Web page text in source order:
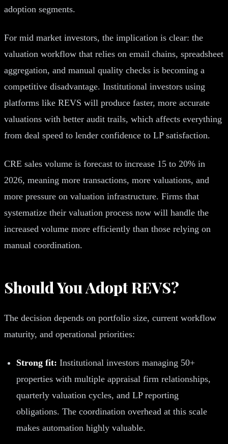
adoption segments.
For mid market investors, the implication is clear: the
valuation workflow that relies on email chains, spreadsheet
aggregation, and manual quality checks is becoming a
competitive disadvantage. Institutional investors using
platforms like REVS will produce faster, more accurate
valuations with better audit trails, which affects everything
from deal speed to lender confidence to LP satisfaction.
CRE sales volume is forecast to increase 15 to 20% in
2026, meaning more transactions, more valuations, and
more pressure on valuation infrastructure. Firms that
systematize their valuation process now will handle the
increased volume more efficiently than those relying on
manual coordination.
Should You Adopt REVS?
The decision depends on portfolio size, current workflow
maturity, and operational priorities:
Strong fit: Institutional investors managing 50+
properties with multiple appraisal firm relationships,
quarterly valuation cycles, and LP reporting
obligations. The coordination overhead at this scale
makes automation highly valuable.